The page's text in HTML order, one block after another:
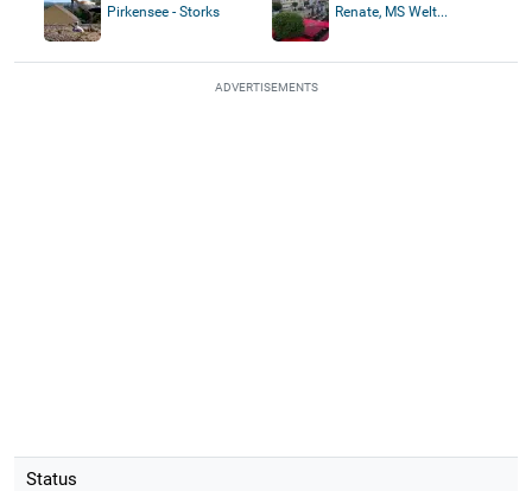
Pirkensee - Storks
Renate, MS Welt...
ADVERTISEMENTS
Status